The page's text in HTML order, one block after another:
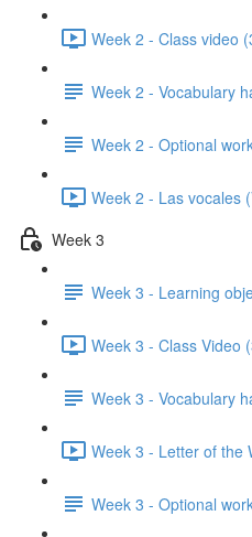
Week 2 - Class video
Week 2 - Vocabulary
Week 2 - Optional
Week 2 - Las vocales
Week 3
Week 3 - Learning
Week 3 - Class Video
Week 3 - Vocabulary
Week 3 - Letter of the
Week 3 - Optional